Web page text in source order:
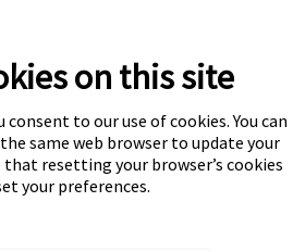
on this site
to our use of cookies. You can
same web browser to update your
resetting your browser’s cookies
your preferences.